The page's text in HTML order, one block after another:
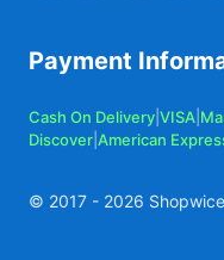
Payment
Cash On Delivery VISA
Discover American
© 2017 - 2026